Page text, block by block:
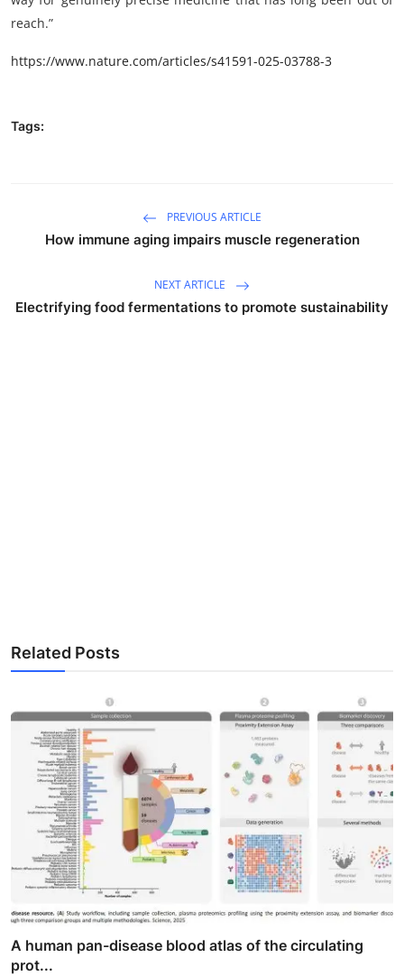
reach.”
https://www.nature.com/articles/s41591-025-03788-3
Tags:
PREVIOUS ARTICLE
How immune aging impairs muscle regeneration
NEXT ARTICLE
Electrifying food fermentations to promote sustainability
Related Posts
A human pan-disease blood atlas of the circulating
prot...